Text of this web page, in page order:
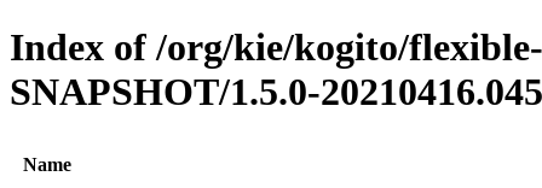
Index of /org/kie/kogito/
SNAPSHOT/1.5.0-
Name